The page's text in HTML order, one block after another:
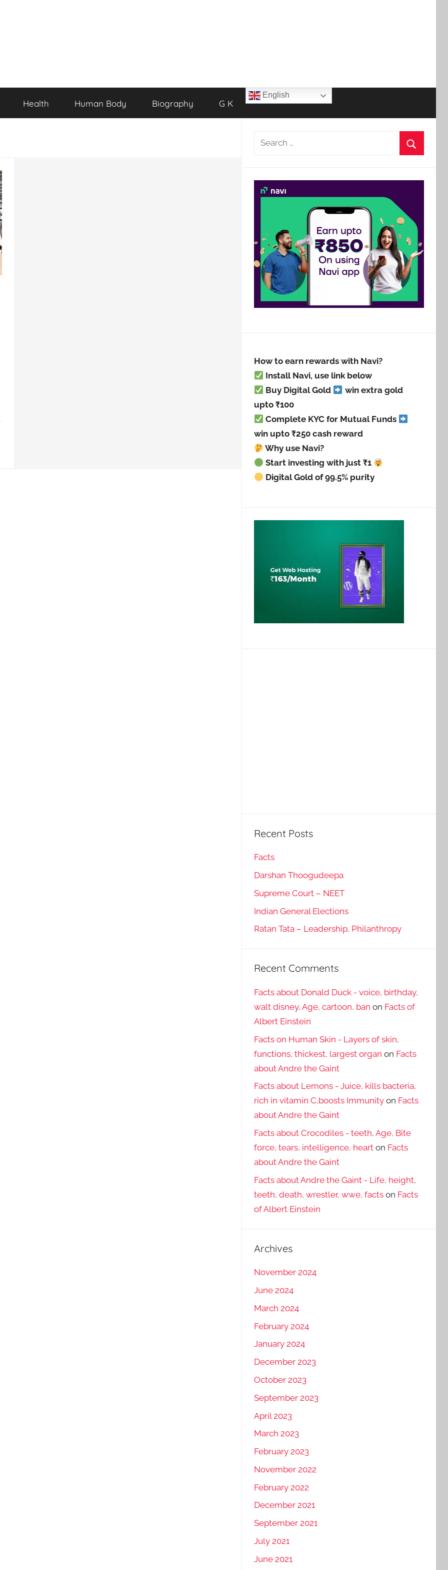
Health Human Body Biography G K
English
Search
How to earn rewards with Navi?
Install Navi, use link below
Buy Digital Gold
win extra gold
upto ₹100
Complete KYC for Mutual Funds
win upto ₹250 cash reward
Why use Navi?
Start investing with just ₹1
Digital Gold of 99.5% purity
Recent Posts
Facts
Darshan Thoogudeepa
Supreme Court – NEET
Indian General Elections
Ratan Tata – Leadership, Philanthropy
Recent Comments
Facts about Donald Duck - voice, birthday,
walt disney, Age, cartoon, ban on Facts of
Albert Einstein
Facts on Human Skin - Layers of skin,
functions, thickest, largest organ on Facts
about Andre the Gaint
Facts about Lemons - Juice, kills bacteria,
rich in vitamin C,boosts Immunityon Facts
about Andre the Gaint
Facts about Crocodiles - teeth, Age, Bite
force, tears, intelligence, hearton Facts
about Andre the Gaint
Facts about Andre the Gaint - Life, height,
teeth, death, wrestler, wwe, factson Facts
of Albert Einstein
Archives
November 2024
June 2024
March 2024
February 2024
January 2024
December 2023
October 2023
September 2023
April 2023
March 2023
February 2023
November 2022
February 2022
December 2021
September 2021
July 2021
June 2021